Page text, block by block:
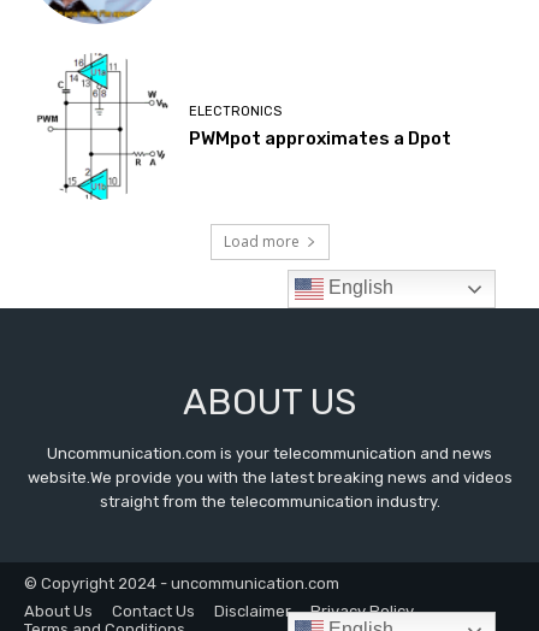
ABOUT US
Uncommunication.com is your telecommunication and news
website.We provide you with the latest breaking news and videos
straight from the telecommunication industry.
© Copyright 2024 - uncommunication.com
About Us
Contact Us Disclaimer
Privacy Policy